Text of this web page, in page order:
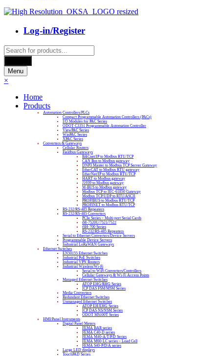
Log-in/Register
Products
search
Menu
×
Home
Products
Automation Controllers/PLCs
Compact Programmable Automation Controllers (PACs)
I/O Modules for PAC Series
ODOT C3351 Programmable Automation Controller
ViewPAC Series
WinPAC Series
XPAC Series
Converters & Gateways
Cellular Routers
Fieldbus Gateways
BACnet/IP to Modbus RTU/TCP
CAN Bus to Modbus gateway
DNP3 Master to Modbus TCP Server Gateway
EtherCAT to Modbus RTU gateway
EtherNet/IP to Modbus RTU/TCP
HART to Modbus gateway
J1939 to Modbus gateway
M-BUS to Modbus gateway
Modbus TCP to IEC-61850 Gateway
Modbus TCP/UDP to RTU/ASCII
PROFIBUS to Modbus RTU/TCP
PROFINET to Modbus RTU/TCP
RS-232/RS-485 Repeaters
RS-232/RS-485 Converters
PCIe Series – Multi-port Serial Cards
tM-7520U/7521/7522
tSH-700 Series
RS-232/RS-485 Repeaters
Serial to Ethernet Converters/Device Servers
Programmable Device Servers
Industrial LoRaWAN Gateways
Ethernet Switches
EN50155 Ethernet Switches
Industrial PoE Switches
Industrial VPN Routers
Industrial Wireless/Wi-Fi
Serial to WiFi Converters/Controllers
Cellular Gateways & Wi-Fi Access Points
Managed Ethernet Switches
ATOP EHG/RHG Series
ICP DAS FSM/MSM Series
Media Converters
Redundant Ethernet Switches
Unmanaged Ethernet Switches
ATOP EH/EHG Series
ICP DAS NS/NSM Series
ODOT MS100T Series
HMI/Panel Instruments
Digital Panel Meters
FEMA BAR series
FEMA C40-D series
FEMA M40-A/T/P/D Series
FEMA M60-LC series – Load Cell
FEMA S40-P/D/A series
Large LED displays
TouchPAD Series